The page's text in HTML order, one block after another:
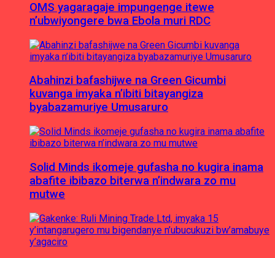
OMS yagaragaje impungenge itewe
n’ubwiyongere bwa Ebola muri RDC
Abahinzi bafashijwe na Green Gicumbi
kuvanga imyaka n’ibiti bitayangiza
byabazamuriye Umusaruro
Solid Minds ikomeje gufasha no kugira inama
abafite ibibazo biterwa n’indwara zo mu
mutwe